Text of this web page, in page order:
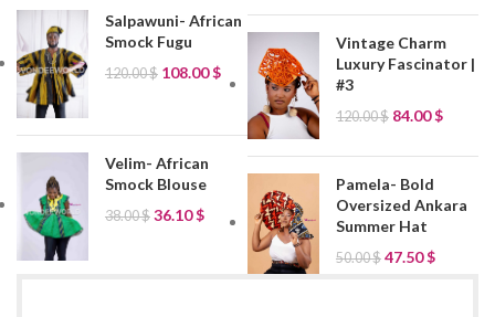
Salpawuni- African
Smock Fugu
120.00$ 108.00$
Velim- African
Smock Blouse
38.00$ 36.10$
Vintage Charm
Luxury Fascinator |
#3
120.00$ 84.00$
Pamela- Bold
Oversized Ankara
Summer Hat
50.00$ 47.50$